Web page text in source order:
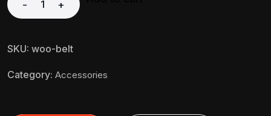
- +
SKU: woo-belt
Category: Accessories